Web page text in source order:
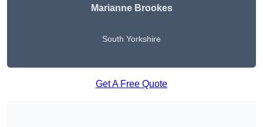
Marianne Brookes
South Yorkshire
Get A Free Quote